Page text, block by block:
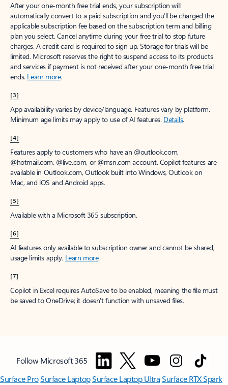
After your one-month free trial ends, your subscription will
automatically convert to a paid subscription and you’ll be charged the
applicable subscription fee based on the subscription term and billing
plan you select. Cancel anytime during your free trial to stop future
charges. A credit card is required to sign up. Storage for trials will be
limited. Microsoft reserves the right to suspend access to its products
and services if payment is not received after your one-month free trial
ends. Learn more.
[3]
App availability varies by device/language. Features vary by platform.
Minimum age limits may apply to use of AI features. Details.
[4]
Features apply to customers who have an @outlook.com,
@hotmail.com, @live.com, or @msn.com account. Copilot features are
available in Outlook.com, Outlook built into Windows, Outlook on
Mac, and iOS and Android apps.
[5]
Available with a Microsoft 365 subscription.
[6]
AI features only available to subscription owner and cannot be shared;
usage limits apply. Learn more.
[7]
Copilot in Excel requires AutoSave to be enabled, meaning the file must
be saved to OneDrive; it doesn't function with unsaved files.
Follow Microsoft 365
Surface ProSurface LaptopSurface Laptop UltraSurface RTX Spark